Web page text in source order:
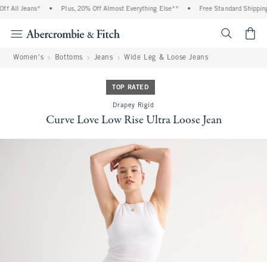
All Jeans* Plus, 20% Off Almost Everything Else** Free Standard Shipping
Women's Bottoms Jeans Wide Leg & Loose Jeans
TOP RATED
Drapey Rigid
Curve Love Low Rise Ultra Loose Jean